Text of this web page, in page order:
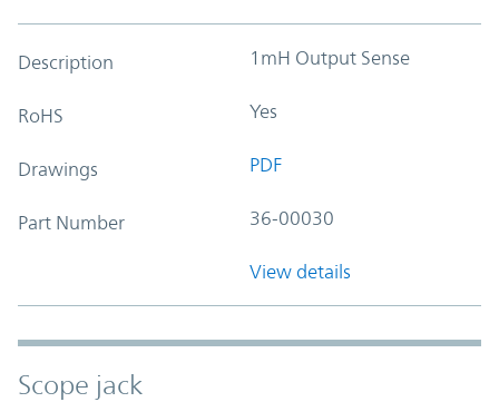
Description 1mH Output Sense
RoHS Yes
Drawings PDF
Part Number 36-00030
View details
Scope jack